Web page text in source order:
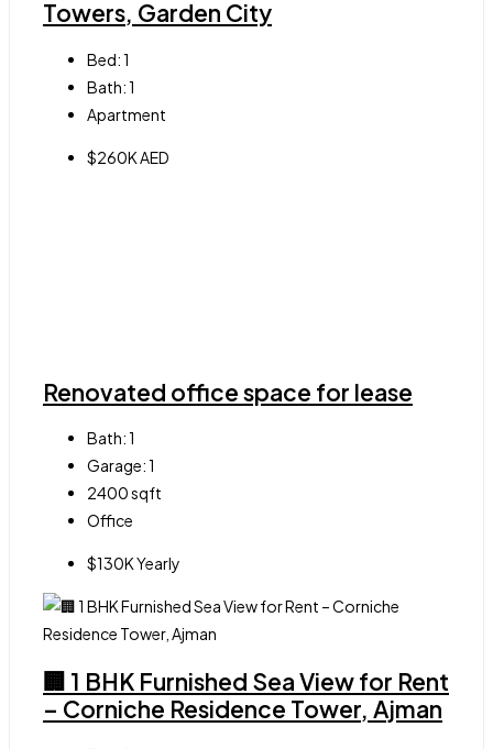
Towers, Garden City
Bed:1
Bath:1
Apartment
$260K AED
Renovated office space for lease
Bath:1
Garage:1
2400sqft
Office
$130K Yearly
🏢 1 BHK Furnished Sea View for Rent
– Corniche Residence Tower, Ajman